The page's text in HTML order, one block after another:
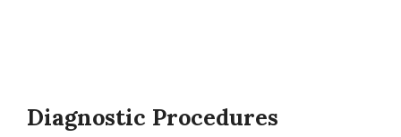
Diagnostic Procedures